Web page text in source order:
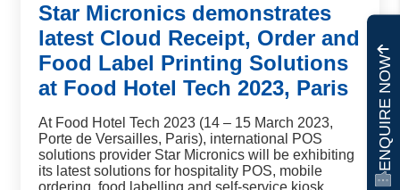
ENQUIRE NOW
Star Micronics demonstrates
latest Cloud Receipt, Order and
Food Label Printing Solutions
at Food Hotel Tech 2023, Paris
At Food Hotel Tech 2023 (14 – 15 March 2023,
Porte de Versailles, Paris), international POS
solutions provider Star Micronics will be exhibiting
its latest solutions for hospitality POS, mobile
ordering, food labelling and self-service kiosk